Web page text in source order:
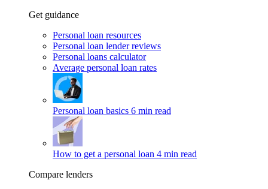
Get guidance
Personal loan resources
Personal loan lender reviews
Personal loans calculator
Average personal loan rates
Personal loan basics 6 min read
How to get a personal loan 4 min read
Compare lenders